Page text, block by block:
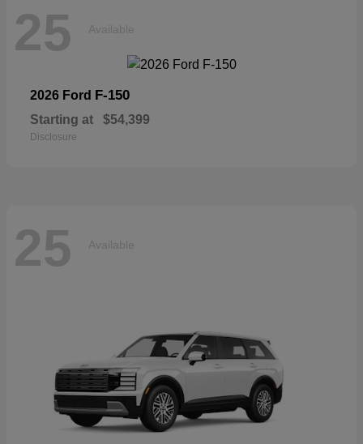
25 Available
2026 Ford F-150
Starting at $54,399
Disclosure
25 Available